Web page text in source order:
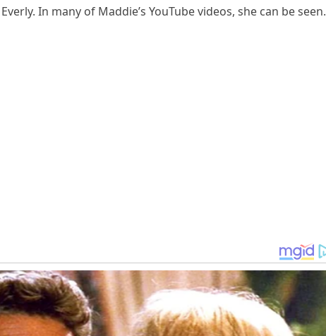
In many of Maddie’s YouTube videos, she can be seen.